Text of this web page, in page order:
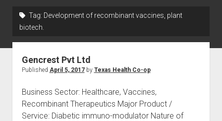
Tag: Development of recombinant vaccines, plant
biotech.
Gencrest Pvt Ltd
Published April 5, 2017by Texas Health Co-op
Business Sector: Healthcare, Vaccines,
Recombinant Therapeutics Major Product /
Service: Diabetic immuno-modulator Nature of